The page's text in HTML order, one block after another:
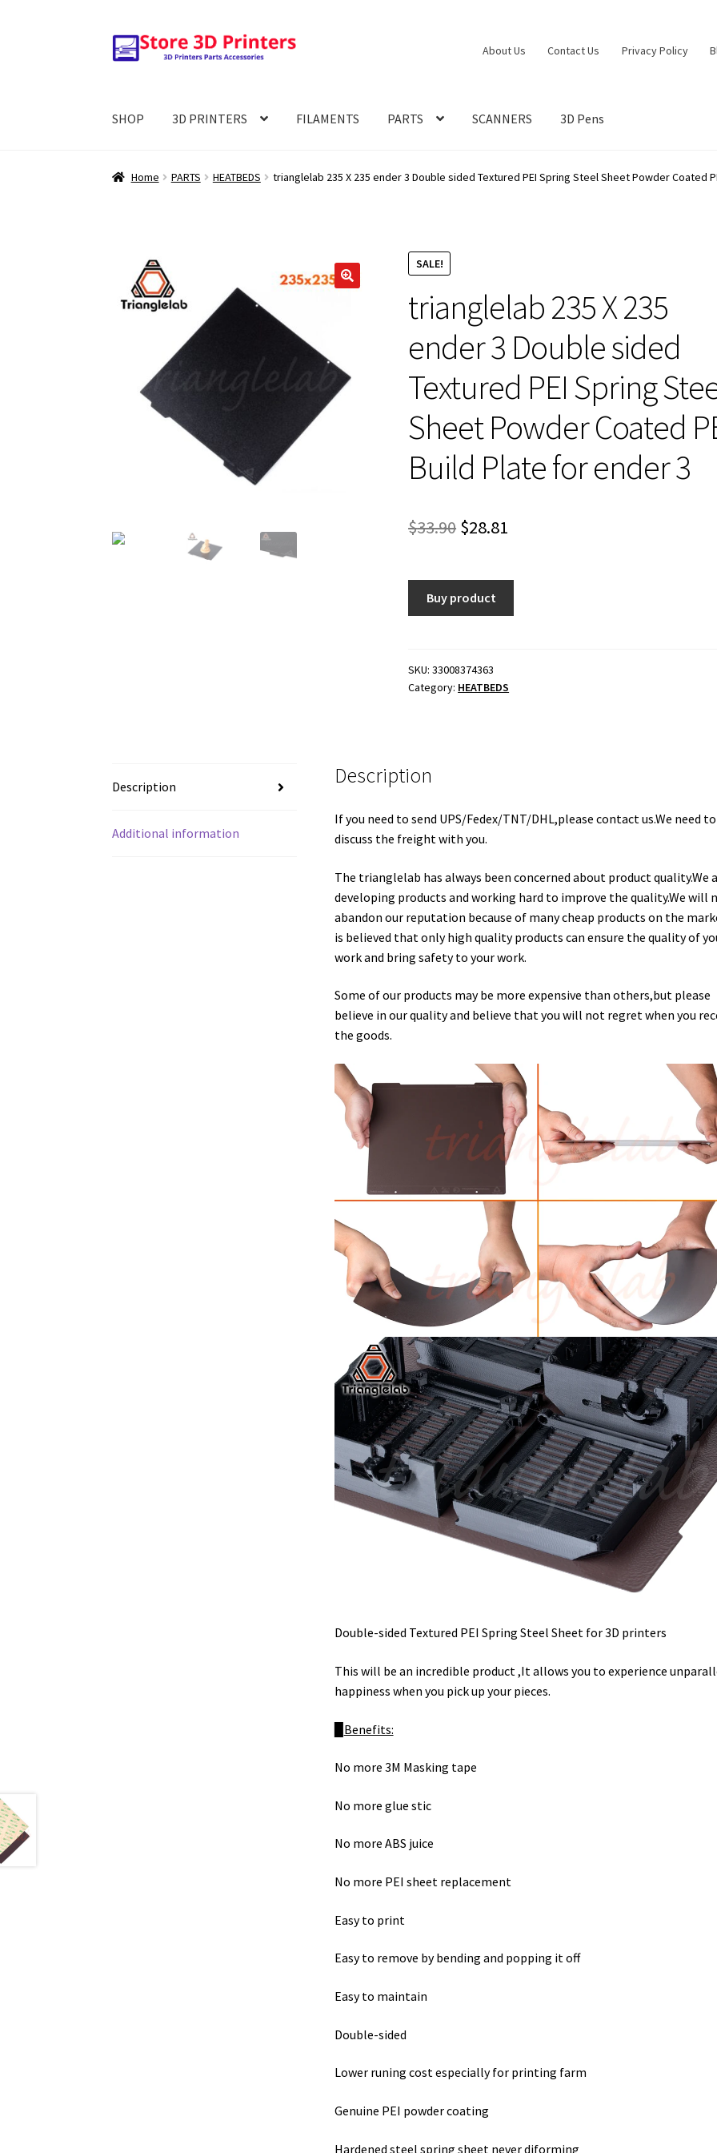
Skip
to
Skip
to
About Us Contact Us Privacy Policy
SHOP 3D PRINTERS FILAMENTS PARTS SCANNERS 3D Pens
Home PARTS HEATBEDS trianglelab 235 X 235 ender 3 Double sided Textured PEI Spring Steel Sheet Powder Coated
SALE!
trianglelab 235 X 235
ender 3 Double sided
Textured PEI Spring
Sheet Powder Coated
Build Plate for ender 3
$33.90 Original
was:
$33.90.
$28.81
is:
$28.81.
Buy product
SKU:33008374363
Category: HEATBEDS
Description
Additional information
Description
If you need to send UPS/Fedex/TNT/DHL,please contact us.We need to
discuss the freight with you.
The trianglelab has always been concerned about product quality.We
developing products and working hard to improve the quality.We will
abandon our reputation because of many cheap products on the
is believed that only high quality products can ensure the quality of
work and bring safety to your work.
Some of our products may be more expensive than others,but please
believe in our quality and believe that you will not regret when you
the goods.
Double-sided Textured PEI Spring Steel Sheet for 3D printers
This will be an incredible product ,It allows you to experience
happiness when you pick up your pieces.
Benefits:
No more 3M Masking tape
No more glue stic
No more ABS juice
No more PEI sheet replacement
Easy to print
Easy to remove by bending and popping it off
Easy to maintain
Double-sided
Lower runing cost especially for printing farm
Genuine PEI powder coating
Hardened steel spring sheet never diforming